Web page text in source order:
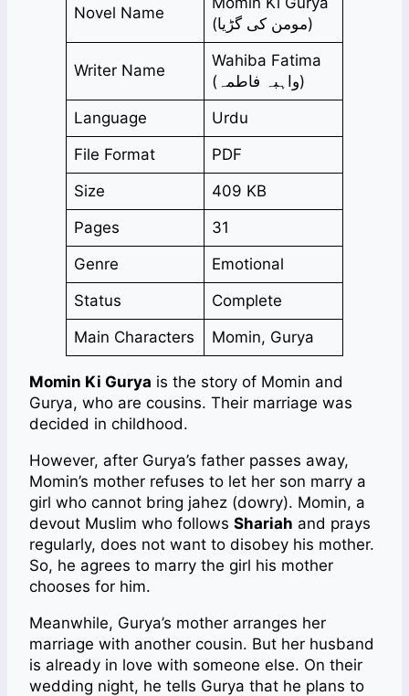
Novel Name
(مومن کی گڑیا)
Writer Name
Wahiba Fatima
(واہبہ فاطمہ)
Language
Urdu
File Format
PDF
Size
409 KB
Pages
31
Genre
Emotional
Status
Complete
Main Characters
Momin, Gurya
Momin Ki Gurya is the story of Momin and
Gurya, who are cousins. Their marriage was
decided in childhood.
However, after Gurya’s father passes away,
Momin’s mother refuses to let her son marry a
girl who cannot bring jahez (dowry). Momin, a
devout Muslim who follows Shariah and prays
regularly, does not want to disobey his mother.
So, he agrees to marry the girl his mother
chooses for him.
Meanwhile, Gurya’s mother arranges her
marriage with another cousin. But her husband
is already in love with someone else. On their
wedding night, he tells Gurya that he plans to